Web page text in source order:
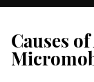
Causes